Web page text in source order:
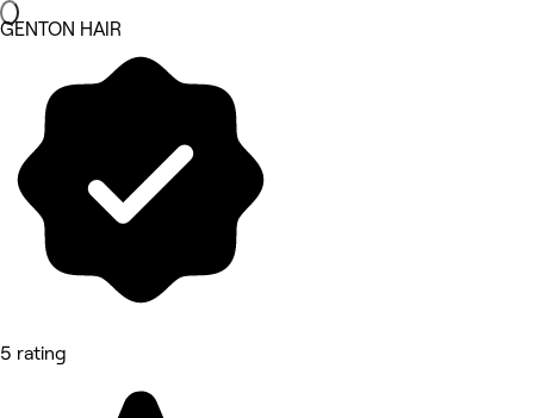
GENTON HAIR
5 rating